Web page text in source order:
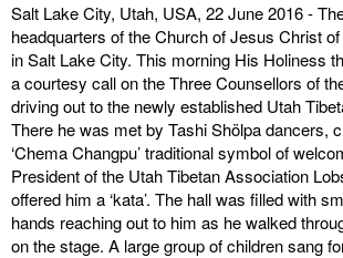
Salt Lake City, Utah, USA, 22 June 2016 -
headquarters of the Church of Jesus Christ
in Salt Lake City. This morning His Holiness
a courtesy call on the Three Counsellors of
driving out to the newly established Utah
There he was met by Tashi Shölpa dancers,
‘Chema Changpu’ traditional symbol of
President of the Utah Tibetan Association
offered him a ‘kata’. The hall was filled with
hands reaching out to him as he walked
on the stage. A large group of children sang